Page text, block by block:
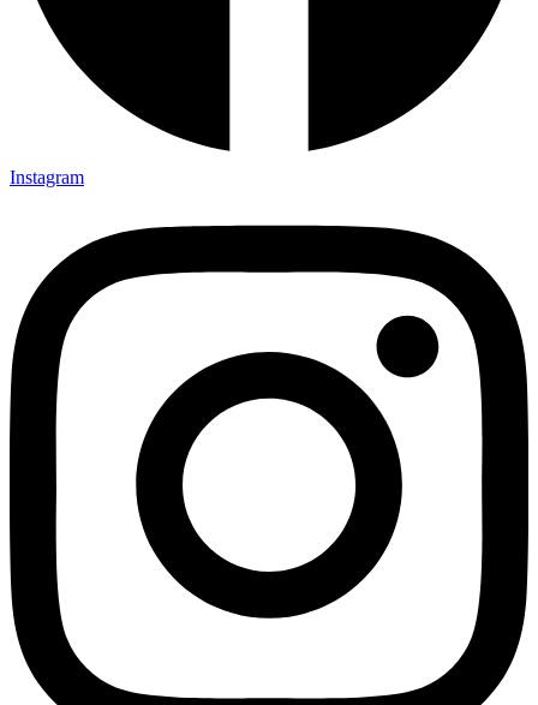
Instagram